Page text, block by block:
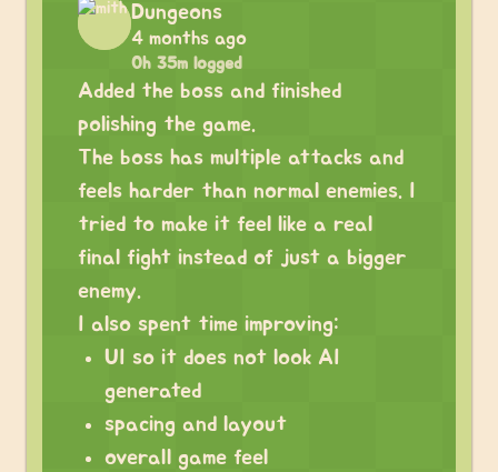
Dungeons
4 months ago
0h 35m logged
Added the boss and finished
polishing the game.
The boss has multiple attacks and
feels harder than normal enemies. I
tried to make it feel like a real
final fight instead of just a bigger
enemy.
I also spent time improving:
UI so it does not look AI
generated
spacing and layout
overall game feel